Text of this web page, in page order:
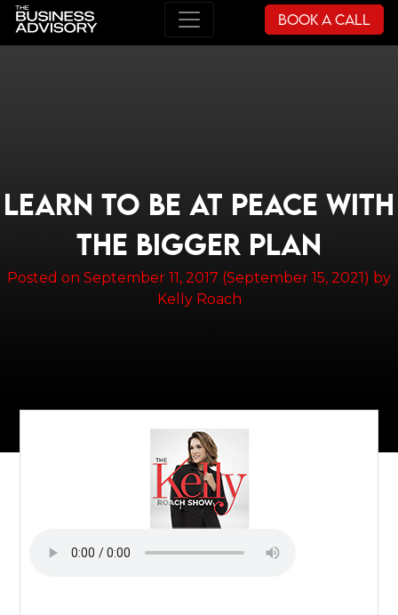
Main Navigation Book a Call
LEARN TO BE AT PEACE WITH
THE BIGGER PLAN
Posted on September 11, 2017 (September 15, 2021) by
Kelly Roach